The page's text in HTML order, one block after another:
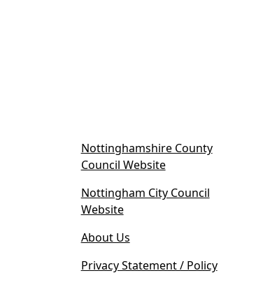
Nottinghamshire County
Council Website(
p
i
Nottingham City Council
Website(
p
e
n
About Us
Privacy Statement / Policy